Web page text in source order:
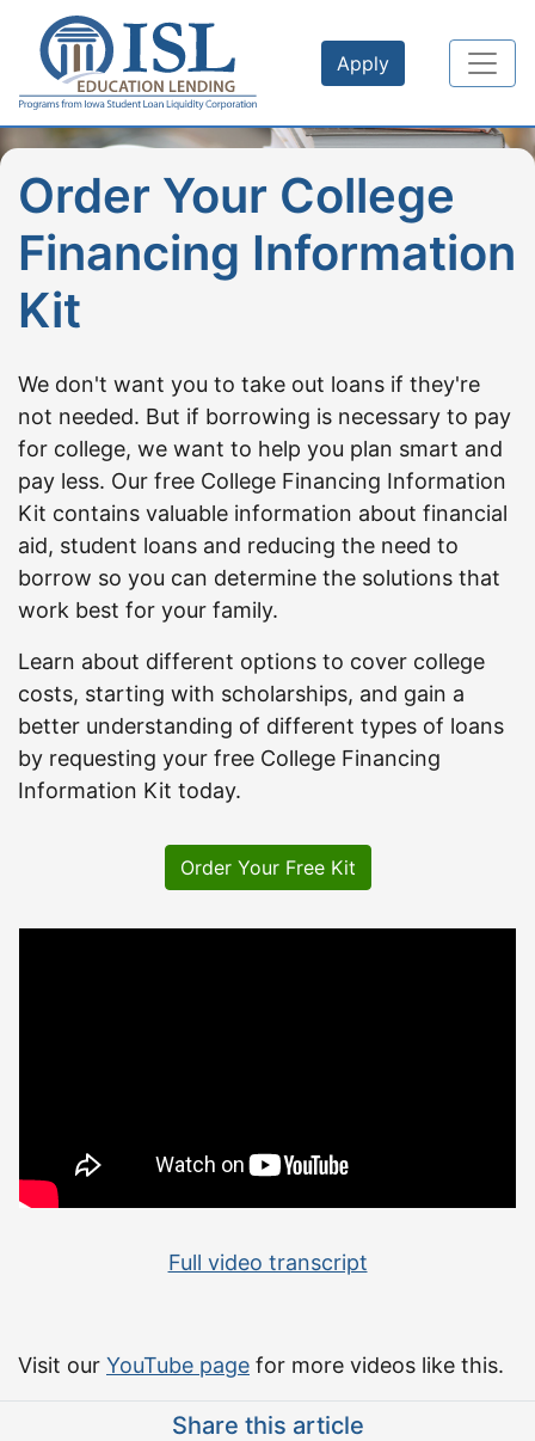
Skip to main content
Apply
Order Your College
Financing Information
Kit
We don't want you to take out loans if they're
not needed. But if borrowing is necessary to pay
for college, we want to help you plan smart and
pay less. Our free College Financing Information
Kit contains valuable information about financial
aid, student loans and reducing the need to
borrow so you can determine the solutions that
work best for your family.
Learn about different options to cover college
costs, starting with scholarships, and gain a
better understanding of different types of loans
by requesting your free College Financing
Information Kit today.
Order Your Free Kit
Full video transcript
Visit our YouTube page for more videos like this.
Share this article